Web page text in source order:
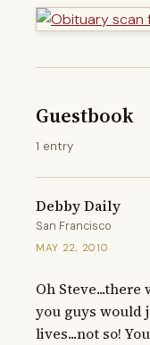
Guestbook
1 entry
Debby Daily
San Francisco
MAY 22, 2010
Oh Steve...there
you guys would
lives...not so!